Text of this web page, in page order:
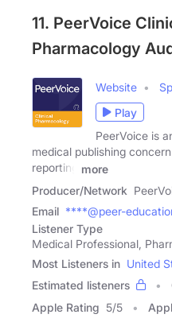
11. PeerVoice
Pharmacology
Website
Play
PeerVoice is
medical publishing
reporting
more
Producer/Network
Email ****@peer-
Listener Type
Medical Professional,
Most Listeners in United
Estimated listeners
Apple Rating 5/5